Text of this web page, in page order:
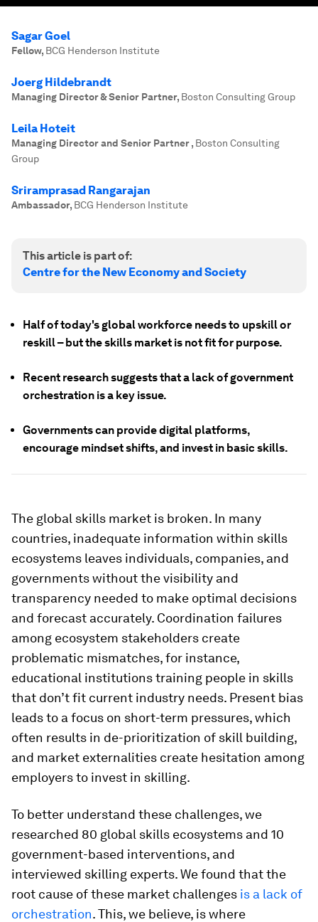
Sagar Goel
Fellow, BCG Henderson Institute
Joerg Hildebrandt
Managing Director & Senior Partner, Boston Consulting Group
Leila Hoteit
Managing Director and Senior Partner, Boston Consulting
Group
Sriramprasad Rangarajan
Ambassador, BCG Henderson Institute
This article is part of:
Centre for the New Economy and Society
Half of today's global workforce needs to upskill or
reskill – but the skills market is not fit for purpose.
Recent research suggests that a lack of government
orchestration is a key issue.
Governments can provide digital platforms,
encourage mindset shifts, and invest in basic skills.
The global skills market is broken. In many
countries, inadequate information within skills
ecosystems leaves individuals, companies, and
governments without the visibility and
transparency needed to make optimal decisions
and forecast accurately. Coordination failures
among ecosystem stakeholders create
problematic mismatches, for instance,
educational institutions training people in skills
that don’t fit current industry needs. Present bias
leads to a focus on short-term pressures, which
often results in de-prioritization of skill building,
and market externalities create hesitation among
employers to invest in skilling.
To better understand these challenges, we
researched 80 global skills ecosystems and 10
government-based interventions, and
interviewed skilling experts. We found that the
root cause of these market challenges is a lack of
orchestration. This, we believe, is where